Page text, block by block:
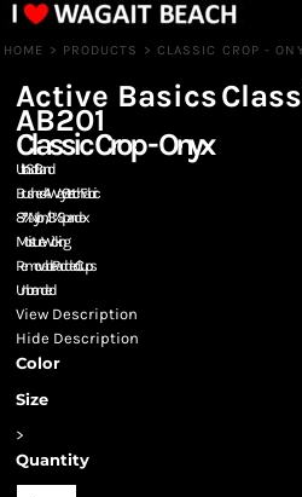
HOME > PRODUCTS > CLASSIC CROP -
Active Basics
AB201
Classic Crop - Onyx
Ultra Soft Band
Brushed 4-Way Stretch Fabric
87% Nylon/13% Spandex
Moisture Wicking
Removable Padded Cups
Unbranded
View Description
Hide Description
Color
Size
>
Quantity